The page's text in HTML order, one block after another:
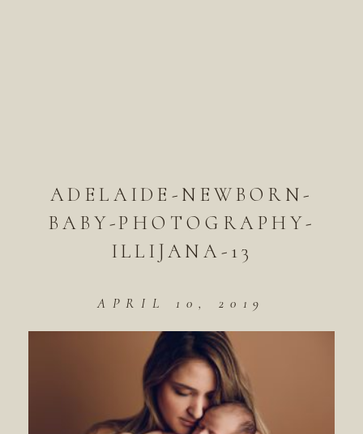
ADELAIDE-NEWBORN-
BABY-PHOTOGRAPHY-
ILLIJANA-13
APRIL 10, 2019